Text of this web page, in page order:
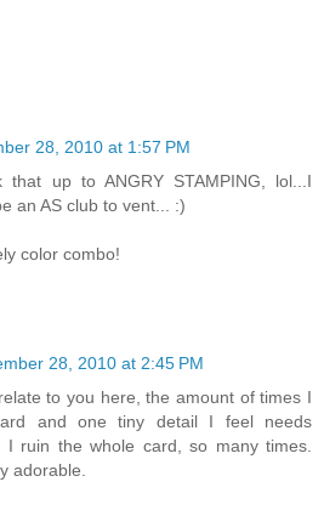
28, 2010 at 1:57 PM
that up to ANGRY STAMPING, lol...I
an AS club to vent... :)
color combo!
28, 2010 at 2:45 PM
to you here, the amount of times I
and one tiny detail I feel needs
I ruin the whole card, so many times.
adorable.